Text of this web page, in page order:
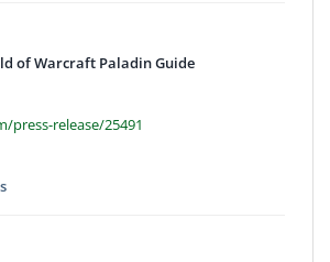
of Warcraft Paladin Guide
release/25491